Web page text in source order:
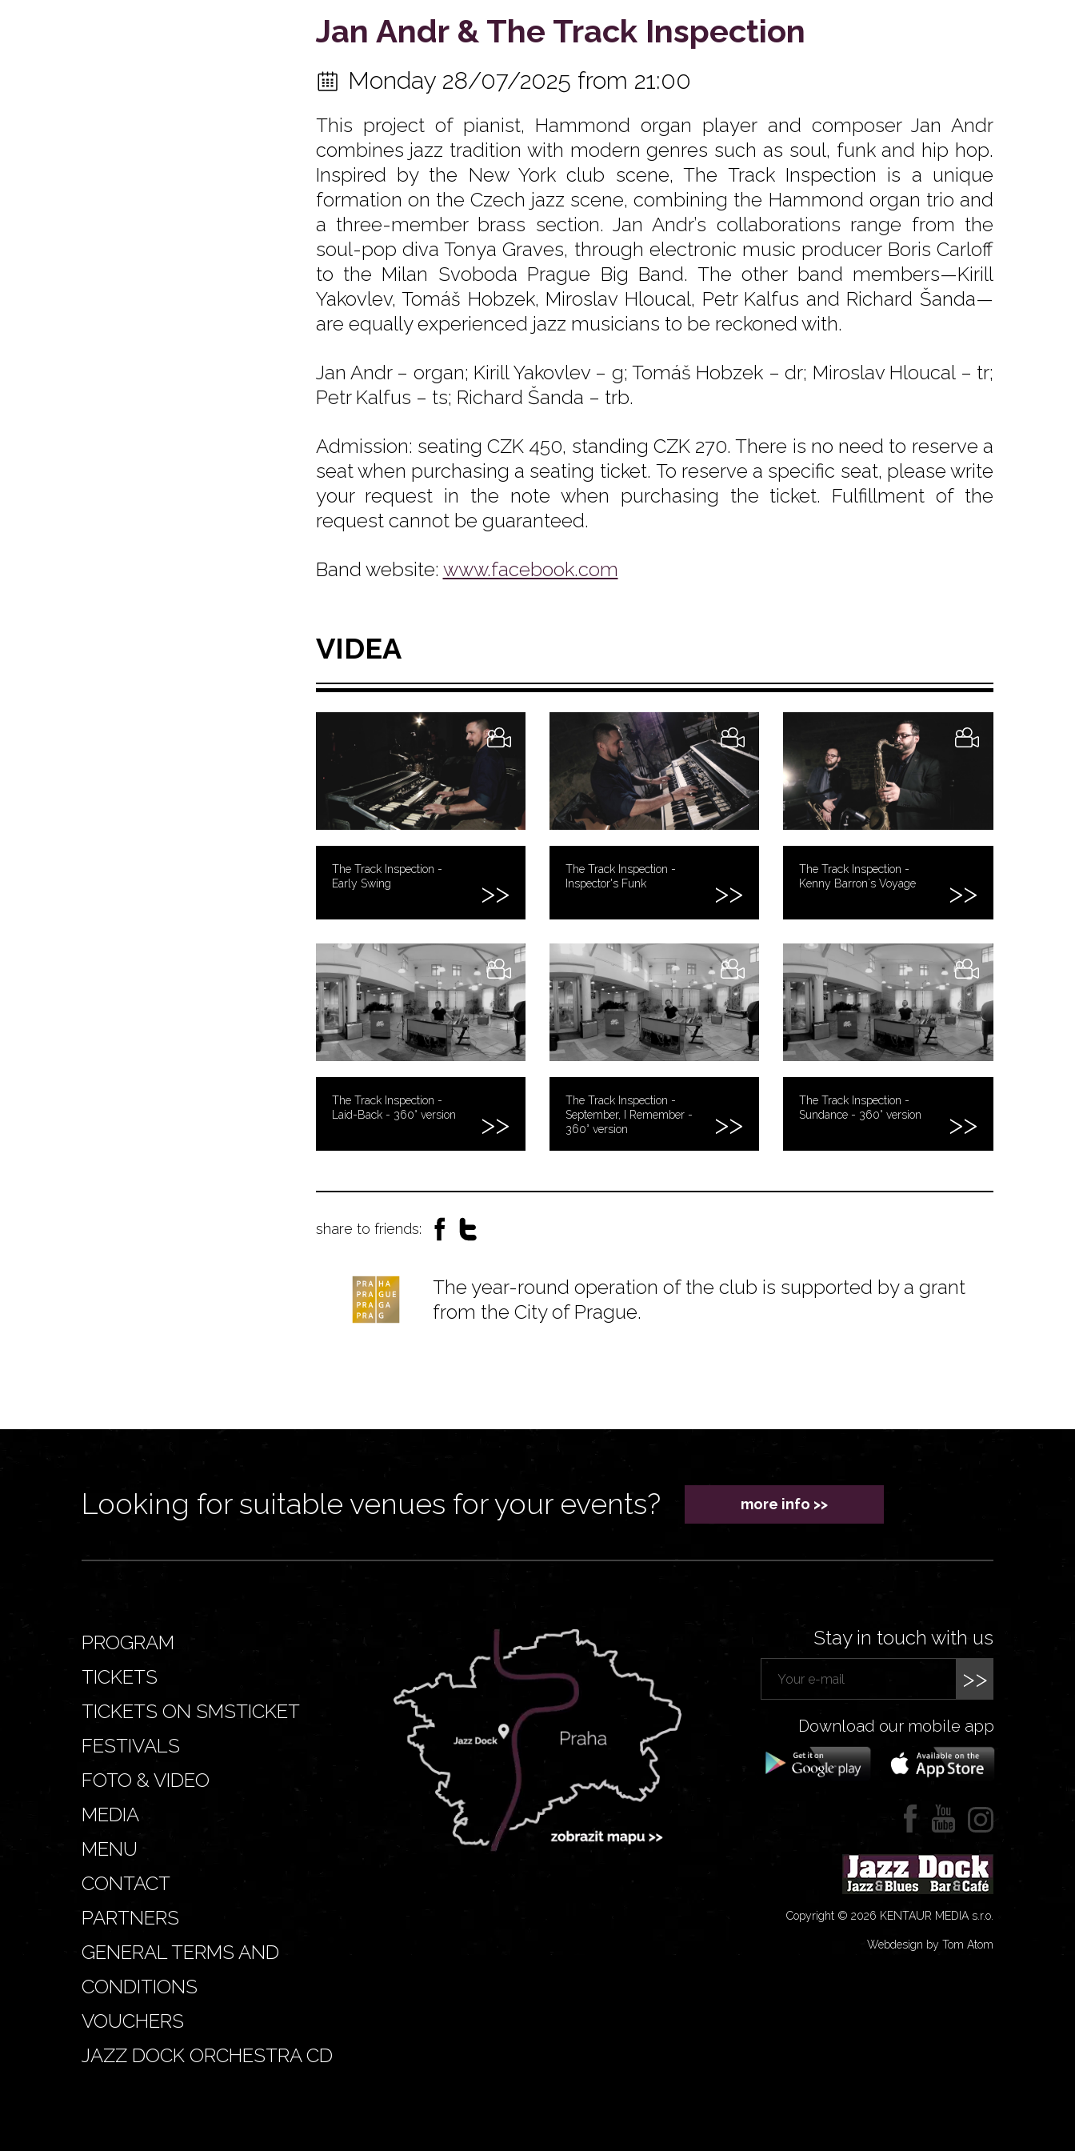
Jan Andr & The Track Inspection
Monday 28/07/2025 from 21:00
This project of pianist, Hammond organ player and composer Jan Andr
combines jazz tradition with modern genres such as soul, funk and hip hop.
Inspired by the New York club scene, The Track Inspection is a unique
formation on the Czech jazz scene, combining the Hammond organ trio and
a three-member brass section. Jan Andr’s collaborations range from the
soul-pop diva Tonya Graves, through electronic music producer Boris Carloff
to the Milan Svoboda Prague Big Band. The other band members—Kirill
Yakovlev, Tomáš Hobzek, Miroslav Hloucal, Petr Kalfus and Richard Šanda—
are equally experienced jazz musicians to be reckoned with.
Jan Andr – organ; Kirill Yakovlev – g; Tomáš Hobzek – dr; Miroslav Hloucal – tr;
Petr Kalfus – ts; Richard Šanda – trb.
Admission: seating CZK 450, standing CZK 270. There is no need to reserve a
seat when purchasing a seating ticket. To reserve a specific seat, please write
your request in the note when purchasing the ticket. Fulfillment of the
request cannot be guaranteed.
Band website: www.facebook.com
VIDEA
The Track Inspection -
Early Swing
The Track Inspection -
Inspector's Funk
The Track Inspection -
Kenny Barron`s Voyage
The Track Inspection -
Laid-Back - 360° version
The Track Inspection -
September, I Remember -
360° version
The Track Inspection -
Sundance - 360° version
share to friends:
The year-round operation of the club is supported by a grant
from the City of Prague.
Looking for suitable venues for your events? more info >>
PROGRAM
TICKETS
TICKETS ON SMSTICKET
FESTIVALS
FOTO & VIDEO
MEDIA
MENU
CONTACT
PARTNERS
GENERAL TERMS AND
CONDITIONS
VOUCHERS
JAZZ DOCK ORCHESTRA CD
Stay in touch with us
>>
Download our mobile app
Copyright © 2026 KENTAUR MEDIA s.r.o.
Webdesign by Tom Atom